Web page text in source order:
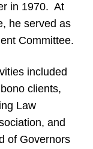
in 1970. At
he served as
Committee.
included
clients,
Law
and
of Governors